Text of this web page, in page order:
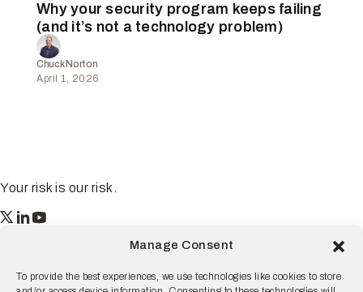
Manage Consent
To provide the best experiences, we use technologies like cookies to store
Why your security program keeps failing
(and it’s not a technology problem)
Chuck Norton
April 1, 2026
Your risk is our risk.
San Francisco, CA 94105